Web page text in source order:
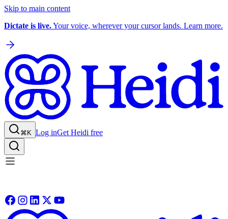
Skip to main content
Dictate is live.Your voice, wherever your cursor lands. Learn more.
⌘K Log inGet Heidi free